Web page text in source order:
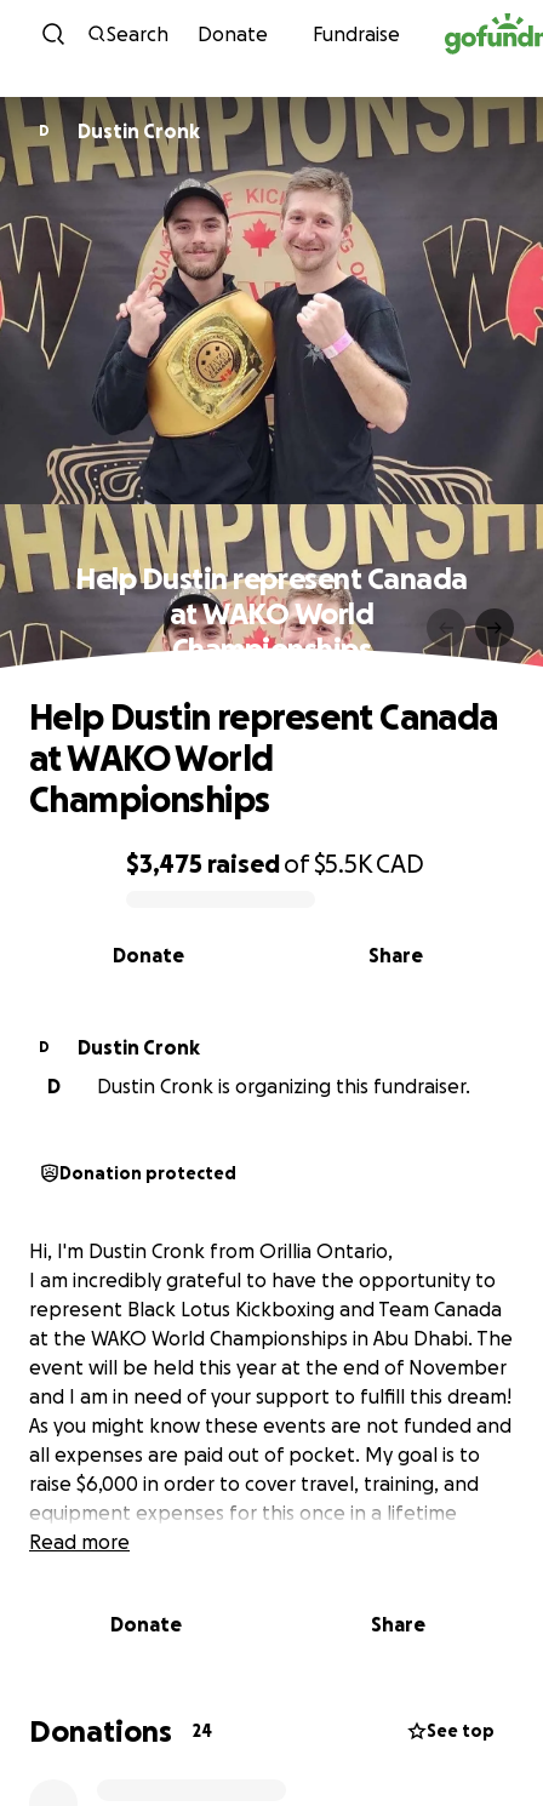
Skip to content
Search Donate Fundraise
D Dustin Cronk
Help Dustin represent Canada
at WAKO World
Championships
0% complete
$3,475 raisedof$5.5KCAD
Share
Donate
Help Dustin represent Canada
at WAKO World
Championships
D
Dustin Cronk
D
Dustin Cronk is organizing this fundraiser.
Donation protected
Hi, I'm Dustin Cronk from Orillia Ontario,
I am incredibly grateful to have the opportunity to
represent Black Lotus Kickboxing and Team Canada
at the WAKO World Championships in Abu Dhabi. The
event will be held this year at the end of November
and I am in need of your support to fulfill this dream!
As you might know these events are not funded and
all expenses are paid out of pocket. My goal is to
raise $6,000 in order to cover travel, training, and
equipment expenses for this once in a lifetime
opportunity. By supporting me in this journey you will
not wait to represent Canada and bring home gold!
Read more
Donate Share
Donations 24 See top